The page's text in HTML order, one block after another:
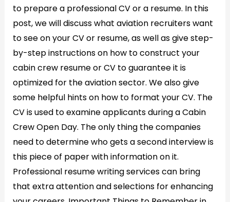
to prepare a professional CV or a resume. In this
post, we will discuss what aviation recruiters want
to see on your CV or resume, as well as give step-
by-step instructions on how to construct your
cabin crew resume or CV to guarantee it is
optimized for the aviation sector. We also give
some helpful hints on how to format your CV. The
CV is used to examine applicants during a Cabin
Crew Open Day. The only thing the companies
need to determine who gets a second interview is
this piece of paper with information on it.
Professional resume writing services can bring
that extra attention and selections for enhancing